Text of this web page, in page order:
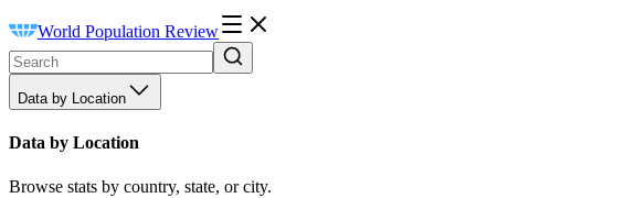
World Population Review
Data by Location
Data by Location
Browse stats by country, state, or city.